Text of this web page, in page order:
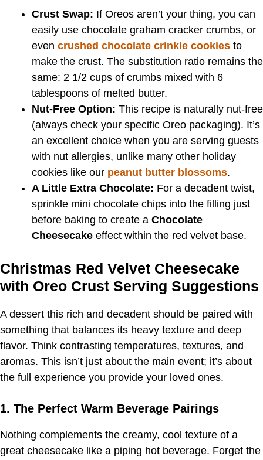
Crust Swap: If Oreos aren’t your thing, you can
easily use chocolate graham cracker crumbs, or
even crushed chocolate crinkle cookies to
make the crust. The substitution ratio remains the
same: 2 1/2 cups of crumbs mixed with 6
tablespoons of melted butter.
Nut-Free Option: This recipe is naturally nut-free
(always check your specific Oreo packaging). It’s
an excellent choice when you are serving guests
with nut allergies, unlike many other holiday
cookies like our peanut butter blossoms.
A Little Extra Chocolate: For a decadent twist,
sprinkle mini chocolate chips into the filling just
before baking to create a Chocolate
Cheesecake effect within the red velvet base.
Christmas Red Velvet Cheesecake
with Oreo Crust Serving Suggestions
A dessert this rich and decadent should be paired with
something that balances its heavy texture and deep
flavor. Think contrasting temperatures, textures, and
aromas. This isn’t just about the main event; it’s about
the full experience you provide your loved ones.
1. The Perfect Warm Beverage Pairings
Nothing complements the creamy, cool texture of a
great cheesecake like a piping hot beverage. Forget the